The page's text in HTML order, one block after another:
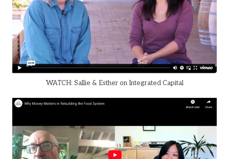
WATCH: Sallie & Esther on Integrated Capital